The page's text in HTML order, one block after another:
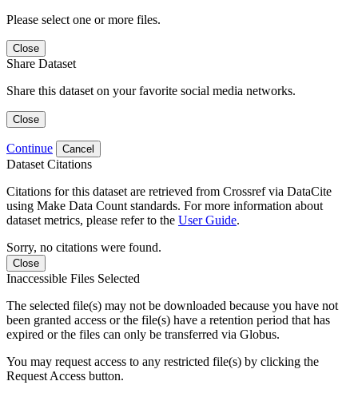
Please select one or more files.
Close
Share Dataset
Share this dataset on your favorite social media networks.
Close
Continue Cancel
Dataset Citations
Citations for this dataset are retrieved from Crossref via DataCite
using Make Data Count standards. For more information about
dataset metrics, please refer to the User Guide.
Sorry, no citations were found.
Close
Inaccessible Files Selected
The selected file(s) may not be downloaded because you have not
been granted access or the file(s) have a retention period that has
expired or the files can only be transferred via Globus.
You may request access to any restricted file(s) by clicking the
Request Access button.